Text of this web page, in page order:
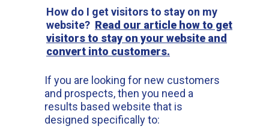
How do I get visitors to stay on my
website? Read our article how to get
visitors to stay on your website and
convert into customers.
If you are looking for new customers
and prospects, then you need a
results based website that is
designed specifically to: